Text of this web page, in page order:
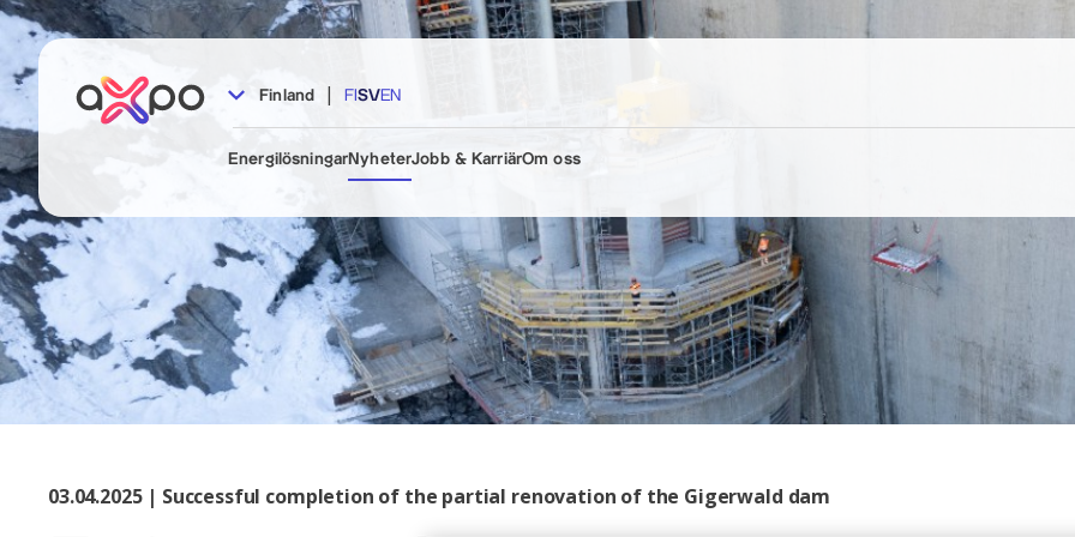
Finland | FI SVEN
EnergilösningarNyheterJobb & KarriärOm oss
03.04.2025 | Successful completion of the partial renovation of the Gigerwald dam